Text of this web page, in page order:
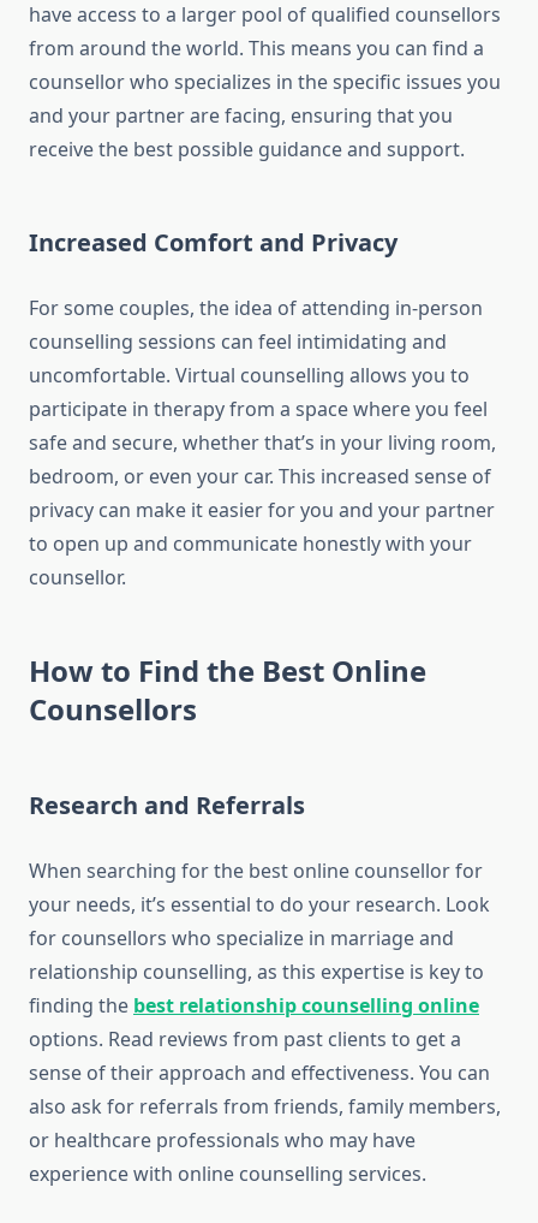
have access to a larger pool of qualified counsellors
from around the world. This means you can find a
counsellor who specializes in the specific issues you
and your partner are facing, ensuring that you
receive the best possible guidance and support.
Increased Comfort and Privacy
For some couples, the idea of attending in-person
counselling sessions can feel intimidating and
uncomfortable. Virtual counselling allows you to
participate in therapy from a space where you feel
safe and secure, whether that’s in your living room,
bedroom, or even your car. This increased sense of
privacy can make it easier for you and your partner
to open up and communicate honestly with your
counsellor.
How to Find the Best Online
Counsellors
Research and Referrals
When searching for the best online counsellor for
your needs, it’s essential to do your research. Look
for counsellors who specialize in marriage and
relationship counselling, as this expertise is key to
finding the best relationship counselling online
options. Read reviews from past clients to get a
sense of their approach and effectiveness. You can
also ask for referrals from friends, family members,
or healthcare professionals who may have
experience with online counselling services.